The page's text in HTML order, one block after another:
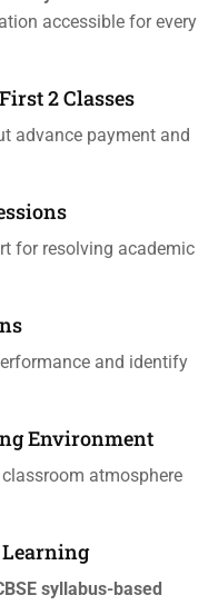
accessible for every
2 Classes
advance payment and
for resolving academic
and identify
Environment
atmosphere
Learning
syllabus-based